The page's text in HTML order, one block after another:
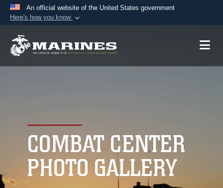
An official website of the United States government
Here's how you know
A.mil website belongs to an official U.S.
connected to the .mil website. Share sensitive
information only on official, secure websites.
COMBAT CENTER
PHOTO GALLERY